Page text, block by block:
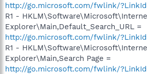
http://go.microsoft.com/fwlink/
R1 -
Explorer\Main,Default_Search_URL =
http://go.microsoft.com/fwlink/
R1 -
Explorer\Main,Search Page =
http://go.microsoft.com/fwlink/